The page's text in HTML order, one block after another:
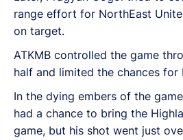
range effort for NorthEast
on target.
ATKMB controlled the game
half and limited the chances for
In the dying embers of the
had a chance to bring the
game, but his shot went just